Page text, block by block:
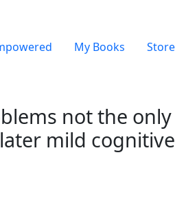
My Books Store
not the only
mild cognitive